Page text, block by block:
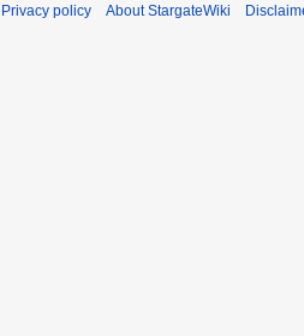
Privacy policy About StargateWiki